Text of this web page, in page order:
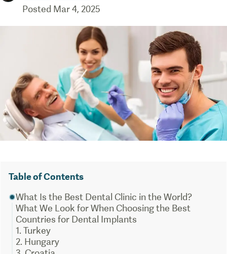
Posted Mar 4, 2025
Table of Contents
What Is the Best Dental Clinic in the World?
What We Look for When Choosing the Best
Countries for Dental Implants
1. Turkey
2. Hungary